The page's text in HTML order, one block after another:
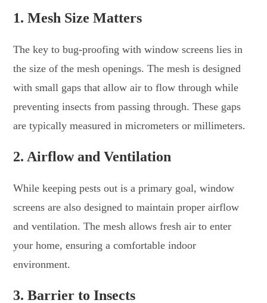
1. Mesh Size Matters
The key to bug-proofing with window screens lies in
the size of the mesh openings. The mesh is designed
with small gaps that allow air to flow through while
preventing insects from passing through. These gaps
are typically measured in micrometers or millimeters.
2. Airflow and Ventilation
While keeping pests out is a primary goal, window
screens are also designed to maintain proper airflow
and ventilation. The mesh allows fresh air to enter
your home, ensuring a comfortable indoor
environment.
3. Barrier to Insects